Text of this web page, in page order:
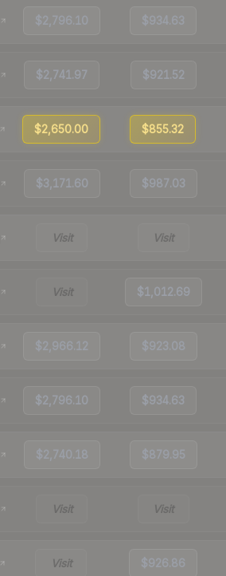
$2,796.10 $934.63
$2,741.97 $921.52
$2,650.00 $855.32
$3,171.60 $987.03
Visit Visit
Visit $1,012.69
$2,966.12 $923.08
$2,796.10 $934.63
$2,740.18 $879.95
Visit Visit
Visit $926.86